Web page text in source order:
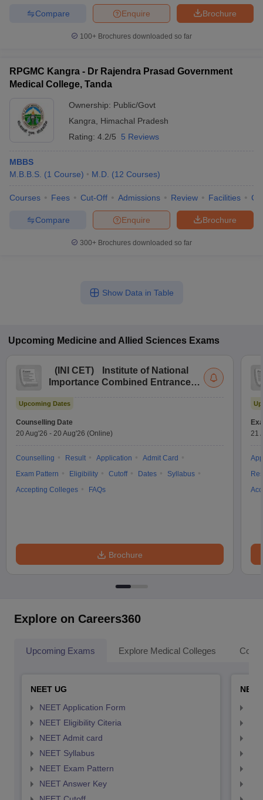
Brochure
Enquire
Compare
100+ Brochures downloaded so far
RPGMC Kangra - Dr Rajendra Prasad Government
Medical College, Tanda
Ownership: Public/Govt
Kangra
Himachal Pradesh
Rating: 4.2/5 5 Reviews
MBBS
M.B.B.S. (1 Course) M.D. (12 Courses)
Courses Fees Cut-Off Admissions Review Facilities
Brochure
Enquire
Compare
300+ Brochures downloaded so far
Show Data in Table
Upcoming Medicine and Allied Sciences Exams
( INI CET)
Institute of National
Importance Combined Entrance
Upcoming Dates
Counselling Date
20 Aug'26 - 20 Aug'26 (Online)
Counselling Result Application
Admit Card
Exam Pattern
Eligibility Cutoff Dates
Syllabus
Accepting Colleges
FAQs
Brochure
21
Explore on Careers360
Upcoming Exams Explore Medical Colleges
NEET UG
NEET Application Form
NEET Eligibility Citeria
NEET Admit card
NEET Syllabus
NEET Exam Pattern
NEET Answer Key